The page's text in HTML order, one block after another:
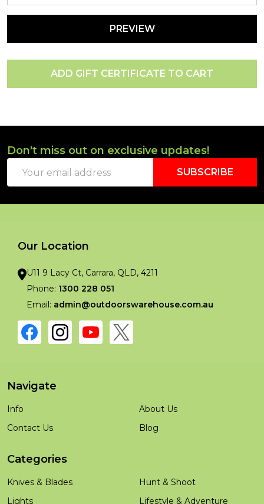
Footer
Start
Don't miss out on exclusive updates!
Address
SUBSCRIBE
Our Location
U11 9 Lacy Ct, Carrara, QLD, 4211
Phone: 1300 228 051
Email: admin@outdoorswarehouse.com.au
Navigate
Info
Contact Us
About Us
Blog
Categories
Knives & Blades
Lights
Hunt & Shoot
Lifestyle & Adventure